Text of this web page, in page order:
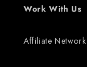
Work With Us
Affiliate